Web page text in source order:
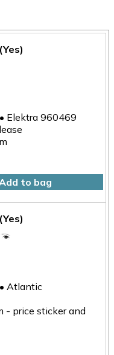
Elektra 960469
to bag
Atlantic
- price sticker and